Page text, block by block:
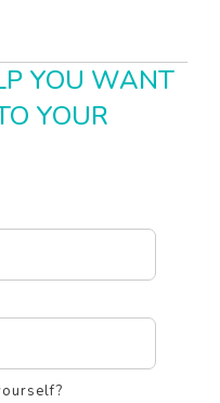
YOU WANT
YOUR